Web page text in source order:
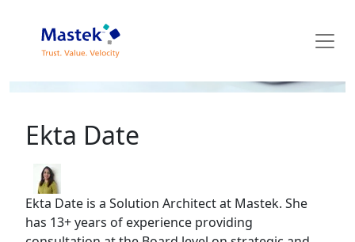
Mastek Blog
Ekta Date
Ekta Date is a Solution Architect at Mastek. She
has 13+ years of experience providing